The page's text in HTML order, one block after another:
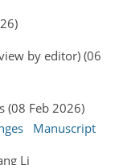
by editor) (06
(08 Feb 2026)
Manuscript
Li